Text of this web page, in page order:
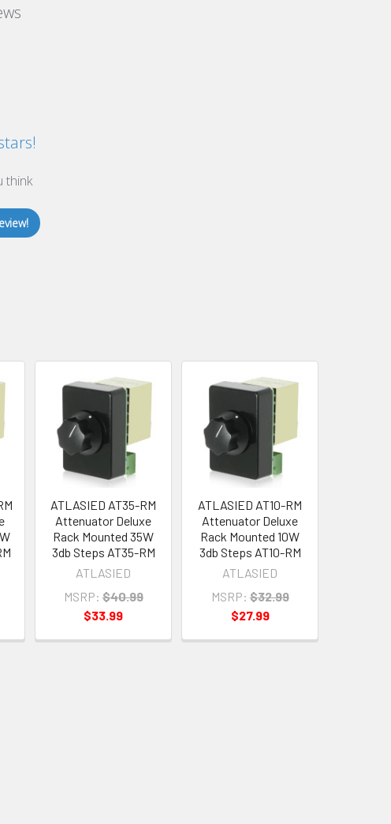
think
ATLASIED AT35-RM
Attenuator Deluxe
Rack Mounted 35W
3db Steps AT35-RM
ATLASIED
MSRP: $40.99
$33.99
ATLASIED AT10-RM
Attenuator Deluxe
Rack Mounted 10W
3db Steps AT10-RM
ATLASIED
MSRP: $32.99
$27.99